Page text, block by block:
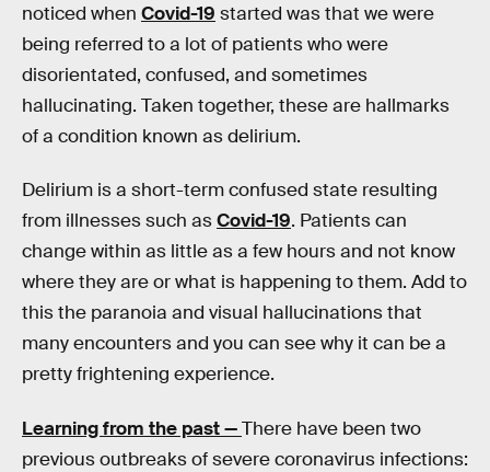
noticed when Covid-19 started was that we were
being referred to a lot of patients who were
disorientated, confused, and sometimes
hallucinating. Taken together, these are hallmarks
of a condition known as delirium.
Delirium is a short-term confused state resulting
from illnesses such asCovid-19. Patients can
change within as little as a few hours and not know
where they are or what is happening to them. Add to
this the paranoia and visual hallucinations that
many encounters and you can see why it can be a
pretty frightening experience.
Learning from the past —There have been two
previous outbreaks of severe coronavirus infections: